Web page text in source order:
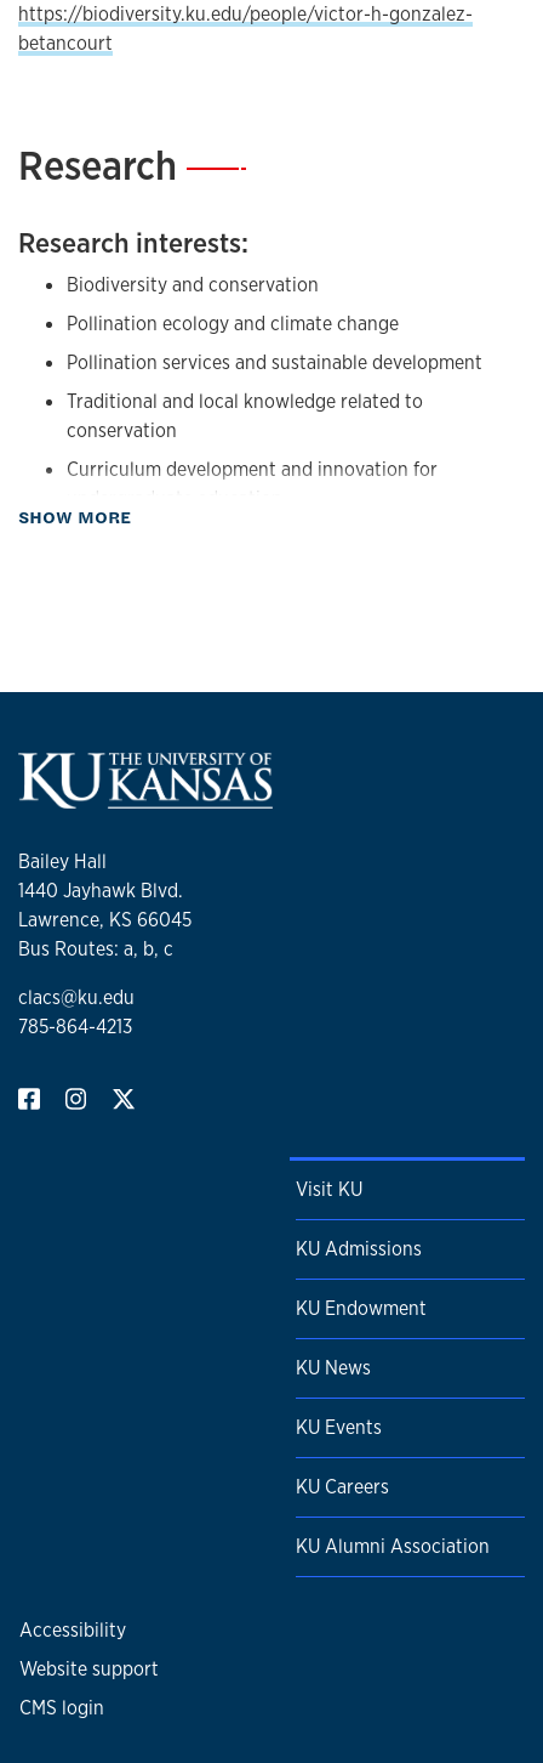
https://biodiversity.ku.edu/people/victor-h-gonzalez-
betancourt
Research —
Research interests:
Biodiversity and conservation
Pollination ecology and climate change
Pollination services and sustainable development
Traditional and local knowledge related to
conservation
Curriculum development and innovation for
undergraduate education
SHOW MORE
Bailey Hall
1440 Jayhawk Blvd.
Lawrence, KS 66045
Bus Routes: a, b, c
clacs@ku.edu
785-864-4213
Visit KU
KU Admissions
KU Endowment
KU News
KU Events
KU Careers
KU Alumni Association
Accessibility
Website support
CMS login